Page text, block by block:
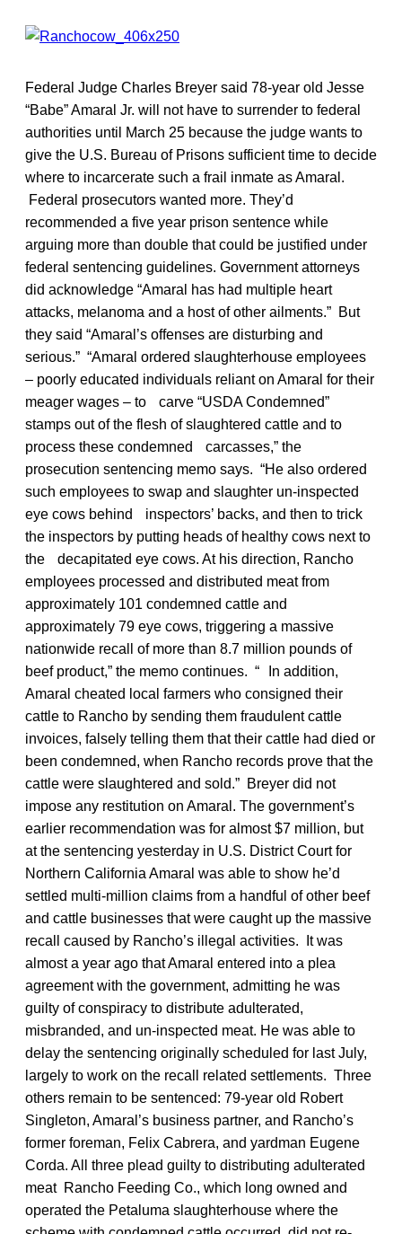
Federal Judge Charles Breyer said 78-year old Jesse
“Babe” Amaral Jr. will not have to surrender to federal
authorities until March 25 because the judge wants to
give the U.S. Bureau of Prisons sufficient time to decide
where to incarcerate such a frail inmate as Amaral.
Federal prosecutors wanted more. They’d
recommended a five year prison sentence while
arguing more than double that could be justified under
federal sentencing guidelines. Government attorneys
did acknowledge “Amaral has had multiple heart
attacks, melanoma and a host of other ailments.” But
they said “Amaral’s offenses are disturbing and
serious.” “Amaral ordered slaughterhouse employees
– poorly educated individuals reliant on Amaral for their
meager wages – to carve “USDA Condemned”
stamps out of the flesh of slaughtered cattle and to
process these condemned carcasses,” the
prosecution sentencing memo says. “He also ordered
such employees to swap and slaughter un-inspected
eye cows behind inspectors’ backs, and then to trick
the inspectors by putting heads of healthy cows next to
the decapitated eye cows. At his direction, Rancho
employees processed and distributed meat from
approximately 101 condemned cattle and
approximately 79 eye cows, triggering a massive
nationwide recall of more than 8.7 million pounds of
beef product,” the memo continues. “ In addition,
Amaral cheated local farmers who consigned their
cattle to Rancho by sending them fraudulent cattle
invoices, falsely telling them that their cattle had died or
been condemned, when Rancho records prove that the
cattle were slaughtered and sold.” Breyer did not
impose any restitution on Amaral. The government’s
earlier recommendation was for almost $7 million, but
at the sentencing yesterday in U.S. District Court for
Northern California Amaral was able to show he’d
settled multi-million claims from a handful of other beef
and cattle businesses that were caught up the massive
recall caused by Rancho’s illegal activities. It was
almost a year ago that Amaral entered into a plea
agreement with the government, admitting he was
guilty of conspiracy to distribute adulterated,
misbranded, and un-inspected meat. He was able to
delay the sentencing originally scheduled for last July,
largely to work on the recall related settlements. Three
others remain to be sentenced: 79-year old Robert
Singleton, Amaral’s business partner, and Rancho’s
former foreman, Felix Cabrera, and yardman Eugene
Corda. All three plead guilty to distributing adulterated
meat Rancho Feeding Co., which long owned and
operated the Petaluma slaughterhouse where the